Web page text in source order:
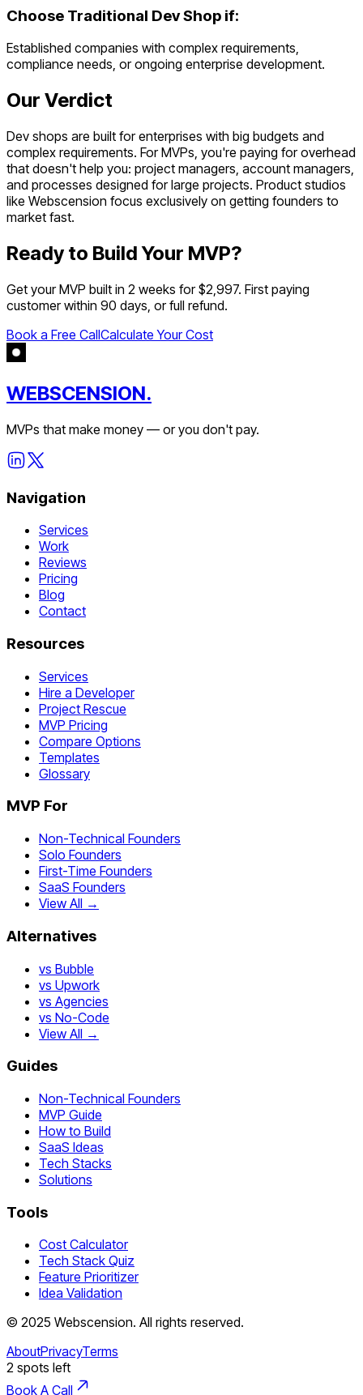
Choose Traditional Dev Shop if:
Established companies with complex requirements,
compliance needs, or ongoing enterprise development.
Our Verdict
Dev shops are built for enterprises with big budgets and
complex requirements. For MVPs, you're paying for overhead
that doesn't help you: project managers, account managers,
and processes designed for large projects. Product studios
like Webscension focus exclusively on getting founders to
market fast.
Ready to Build Your MVP?
Get your MVP built in 2 weeks for $2,997. First paying
customer within 90 days, or full refund.
Book a Free CallCalculate Your Cost
WEBSCENSION.
MVPs that make money — or you don't pay.
Navigation
Services
Work
Reviews
Pricing
Blog
Contact
Resources
Services
Hire a Developer
Project Rescue
MVP Pricing
Compare Options
Templates
Glossary
MVP For
Non-Technical Founders
Solo Founders
First-Time Founders
SaaS Founders
View All →
Alternatives
vs Bubble
vs Upwork
vs Agencies
vs No-Code
View All →
Guides
Non-Technical Founders
MVP Guide
How to Build
SaaS Ideas
Tech Stacks
Solutions
Tools
Cost Calculator
Tech Stack Quiz
Feature Prioritizer
Idea Validation
© 2025 Webscension. All rights reserved.
AboutPrivacyTerms
2 spots left
Book A Call